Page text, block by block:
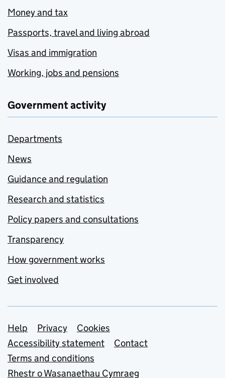
Money and tax
Passports, travel and living abroad
Visas and immigration
Working, jobs and pensions
Government activity
Departments
News
Guidance and regulation
Research and statistics
Policy papers and consultations
Transparency
How government works
Get involved
Support links
Help Privacy
Cookies
Accessibility statement
Contact
Terms and conditions
Rhestr o Wasanaethau Cymraeg